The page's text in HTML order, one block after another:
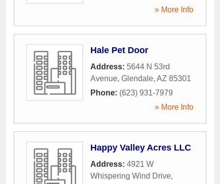
» More Info
Hale Pet Door
Address: 5644 N 53rd
Avenue, Glendale, AZ 85301
Phone: (623) 931-7979
» More Info
Happy Valley Acres LLC
Address: 4921 W
Whispering Wind Drive,